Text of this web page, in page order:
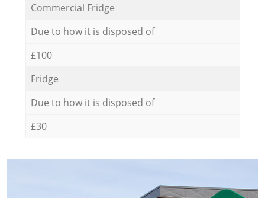
Commercial Fridge
Due to how it is disposed of
£100
Fridge
Due to how it is disposed of
£30